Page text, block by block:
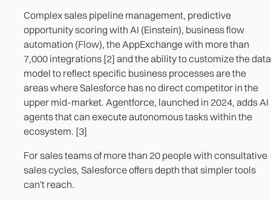
Complex sales pipeline management, predictive
opportunity scoring with AI (Einstein), business flow
automation (Flow), the AppExchange with more than
7,000 integrations [2] and the ability to customize the data
model to reflect specific business processes are the
areas where Salesforce has no direct competitor in the
upper mid-market. Agentforce, launched in 2024, adds AI
agents that can execute autonomous tasks within the
ecosystem. [3]
For sales teams of more than 20 people with consultative
sales cycles, Salesforce offers depth that simpler tools
can't reach.